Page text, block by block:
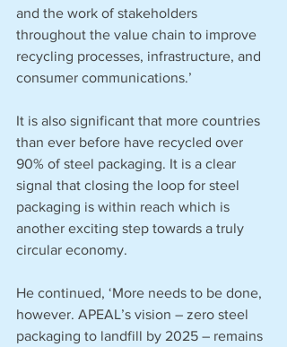
and the work of stakeholders
throughout the value chain to improve
recycling processes, infrastructure, and
consumer communications.’
It is also significant that more countries
than ever before have recycled over
90% of steel packaging. It is a clear
signal that closing the loop for steel
packaging is within reach which is
another exciting step towards a truly
circular economy.
He continued, ‘More needs to be done,
however. APEAL’s vision – zero steel
packaging to landfill by 2025 – remains